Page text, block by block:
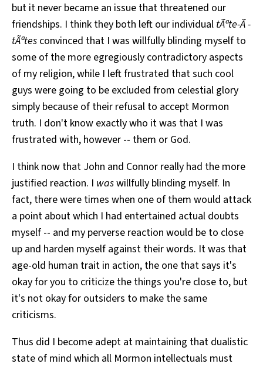
but it never became an issue that threatened our
friendships. I think they both left our individual tÃªte-Ã -
tÃªtes convinced that I was willfully blinding myself to
some of the more egregiously contradictory aspects
of my religion, while I left frustrated that such cool
guys were going to be excluded from celestial glory
simply because of their refusal to accept Mormon
truth. I don't know exactly who it was that I was
frustrated with, however -- them or God.
I think now that John and Connor really had the more
justified reaction. I waswillfully blinding myself. In
fact, there were times when one of them would attack
a point about which I had entertained actual doubts
myself -- and my perverse reaction would be to close
up and harden myself against their words. It was that
age-old human trait in action, the one that says it's
okay for you to criticize the things you're close to, but
it's not okay for outsiders to make the same
criticisms.
Thus did I become adept at maintaining that dualistic
state of mind which all Mormon intellectuals must